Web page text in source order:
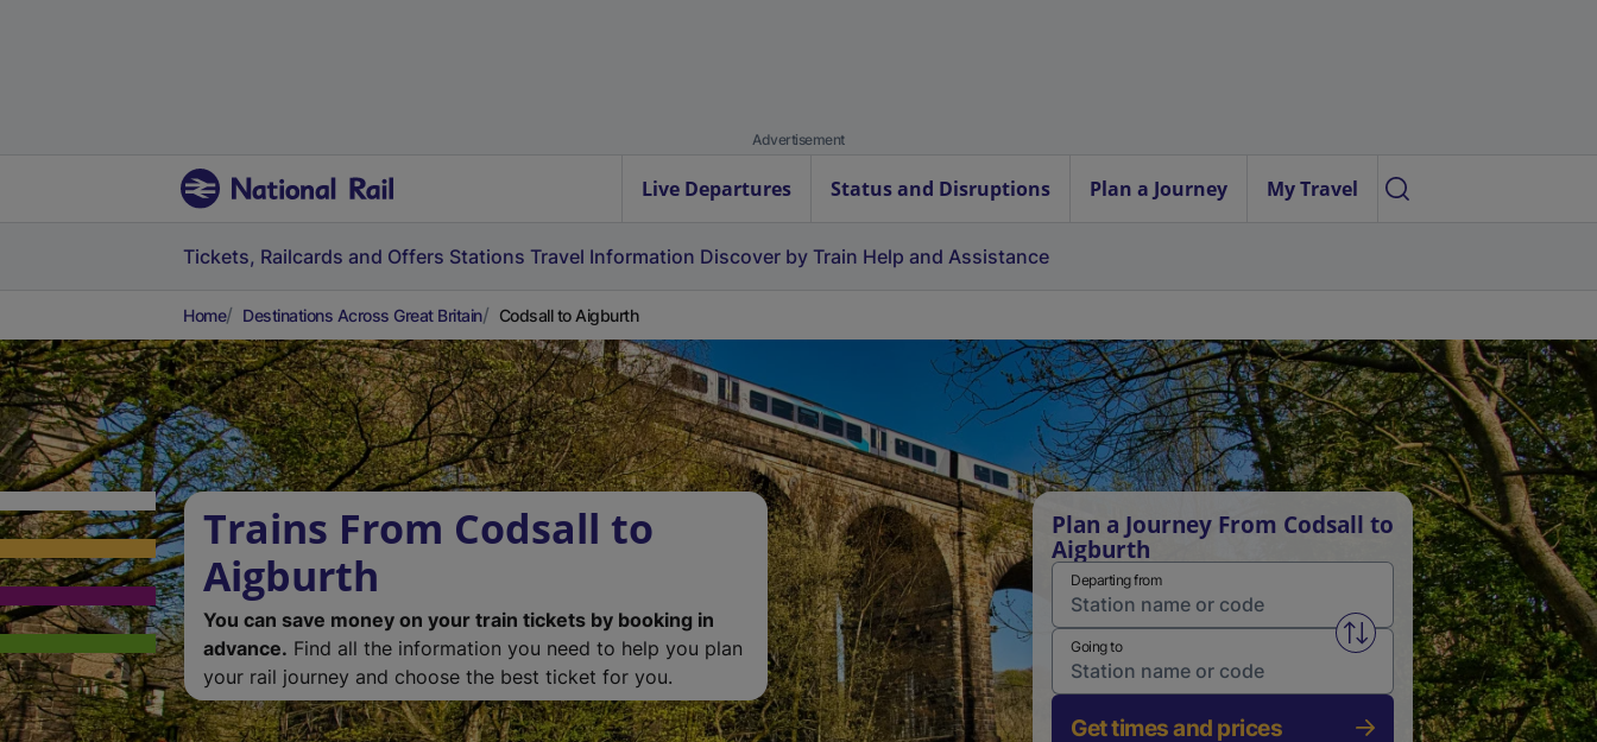
Advertisement
Live Departures Status and Disruptions Plan a Journey My Travel
Tickets, Railcards and Offers Stations Travel Information Discover by Train Help and Assistance
Home Destinations Across Great Britain Codsall to Aigburth
Trains From Codsall to
Aigburth
You can save money on your train tickets by booking in
advance. Find all the information you need to help you plan
your rail journey and choose the best ticket for you.
Plan a Journey From Codsall to
Aigburth
Departing from
Swap from and to stations
Going to
Get times and prices